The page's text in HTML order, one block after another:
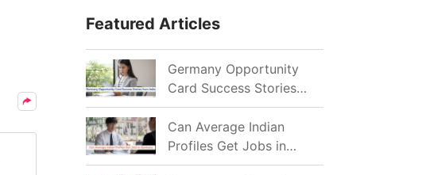
Featured Articles
Germany Opportunity
Card Success Stories
from India: References
for Aspirants in 2026-27
Can Average Indian
Profiles Get Jobs in
Germany in 2026?